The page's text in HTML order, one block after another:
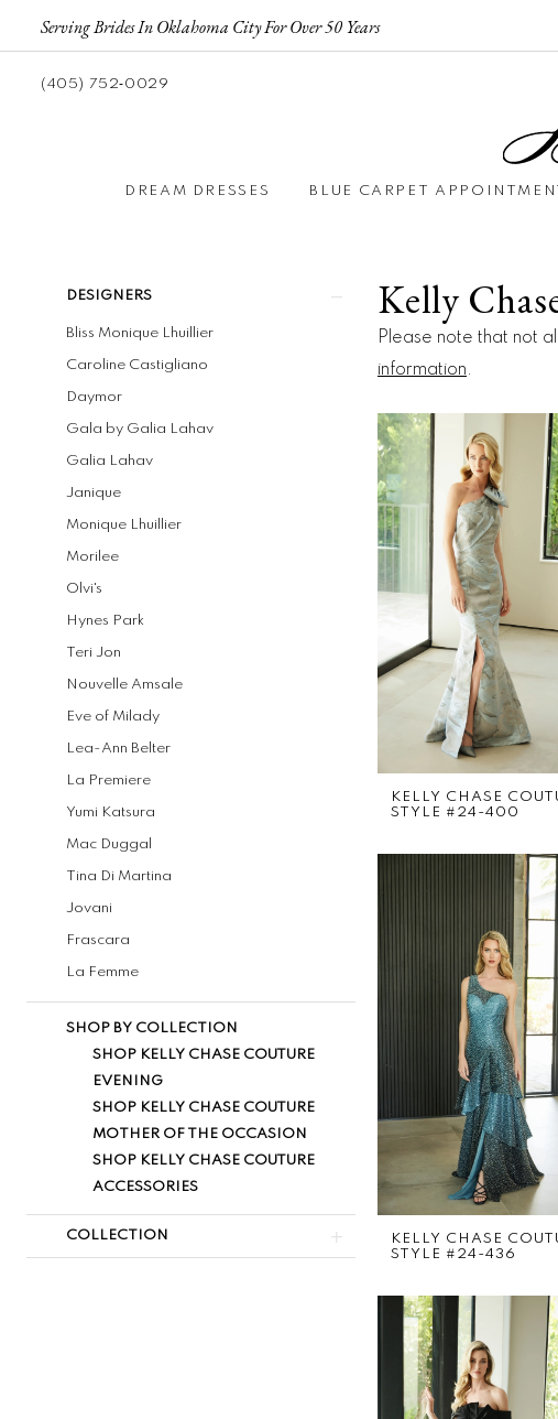
Serving Brides In Oklahoma City For Over 50 Years
(405) 752‑0029
DREAM DRESSES BLUE CARPET
ProductDESIGNERS
Bliss Monique Lhuillier
Caroline Castigliano
Daymor
Gala by Galia Lahav
Galia Lahav
Janique
Monique Lhuillier
Morilee
Olvi's
Hynes Park
Teri Jon
Nouvelle Amsale
Eve of Milady
Lea-Ann Belter
La Premiere
Yumi Katsura
Mac Duggal
Tina Di Martina
Jovani
Frascara
La Femme
SHOP BY COLLECTION
SHOP KELLY CHASE COUTURE
EVENING
SHOP KELLY CHASE COUTURE
MOTHER OF THE OCCASION
SHOP KELLY CHASE COUTURE
ACCESSORIES
COLLECTION
Kelly
Please note that not
information.
KELLY CHASE
STYLE #24-400
KELLY CHASE
STYLE #24-436